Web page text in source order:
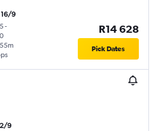
16/9
-
R14 628
Pick Dates
9